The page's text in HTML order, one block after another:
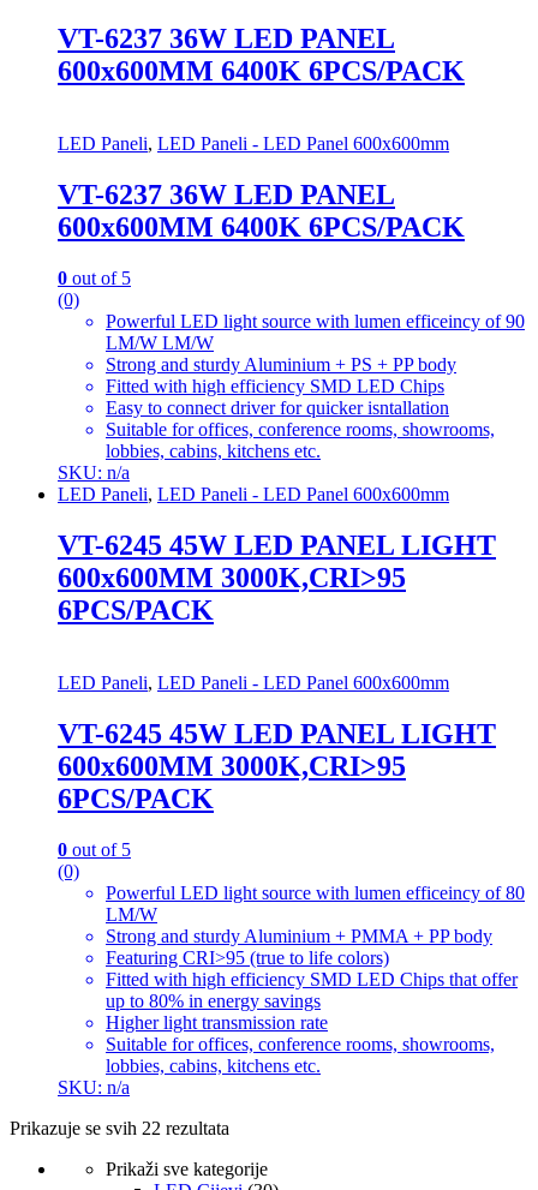
VT-6237 36W LED PANEL
600x600MM 6400K 6PCS/PACK
LED Paneli, LED Paneli - LED Panel 600x600mm
VT-6237 36W LED PANEL
600x600MM 6400K 6PCS/PACK
0 out of 5
(0)
Powerful LED light source with lumen efficeincy of 90
LM/W LM/W
Strong and sturdy Aluminium + PS + PP body
Fitted with high efficiency SMD LED Chips
Easy to connect driver for quicker isntallation
Suitable for offices, conference rooms, showrooms,
lobbies, cabins, kitchens etc.
SKU: n/a
LED Paneli, LED Paneli - LED Panel 600x600mm
VT-6245 45W LED PANEL LIGHT
600x600MM 3000K,CRI>95
6PCS/PACK
LED Paneli, LED Paneli - LED Panel 600x600mm
VT-6245 45W LED PANEL LIGHT
600x600MM 3000K,CRI>95
6PCS/PACK
0 out of 5
(0)
Powerful LED light source with lumen efficeincy of 80
LM/W
Strong and sturdy Aluminium + PMMA + PP body
Featuring CRI>95 (true to life colors)
Fitted with high efficiency SMD LED Chips that offer
up to 80% in energy savings
Higher light transmission rate
Suitable for offices, conference rooms, showrooms,
lobbies, cabins, kitchens etc.
SKU: n/a
Prikazuje se svih 22 rezultata
Prikaži sve kategorije